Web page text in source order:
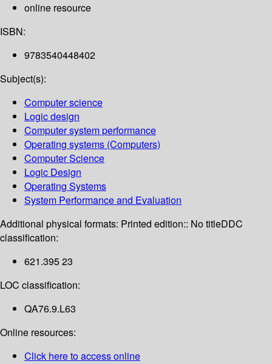
online resource
ISBN:
9783540448402
Subject(s):
Computer science
Logic design
Computer system performance
Operating systems (Computers)
Computer Science
Logic Design
Operating Systems
System Performance and Evaluation
Additional physical formats: Printed edition:: No titleDDC
classification:
621.395 23
LOC classification:
QA76.9.L63
Online resources:
Click here to access online